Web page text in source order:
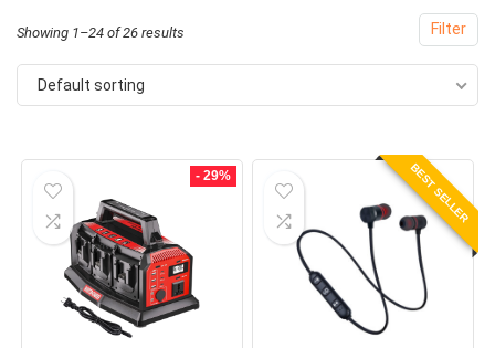
Filter
Showing 1–24 of 26 results
Default sorting
- 29% BEST SELLER